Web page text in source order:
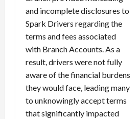
and incomplete disclosures to
Spark Drivers regarding the
terms and fees associated
with Branch Accounts. As a
result, drivers were not fully
aware of the financial burdens
they would face, leading many
to unknowingly accept terms
that significantly impacted